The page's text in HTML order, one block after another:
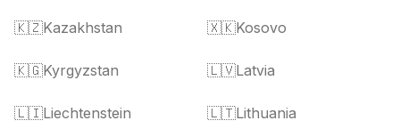
🇰🇿Kazakhstan 🇽🇰Kosovo
🇰🇬Kyrgyzstan 🇱🇻Latvia
🇱🇮Liechtenstein 🇱🇹Lithuania